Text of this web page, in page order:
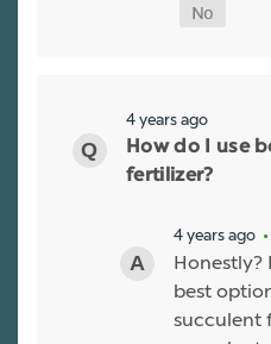
4 years ago
How do I use
fertilizer?
4 years ago
Honestly?
best
succulent